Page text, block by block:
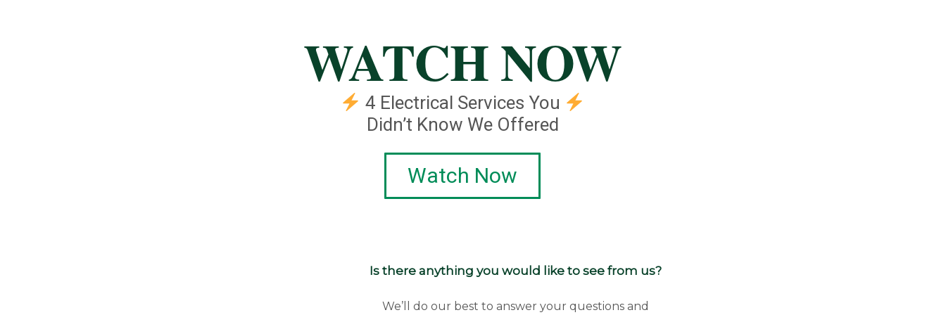
WATCH NOW
4 Electrical Services You
Didn’t Know We Offered
Watch Now
Is there anything you would like to see from us?
We’ll do our best to answer your questions and